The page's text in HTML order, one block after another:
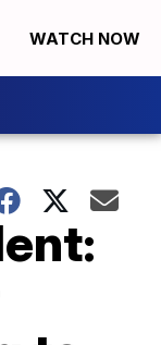
WATCH NOW